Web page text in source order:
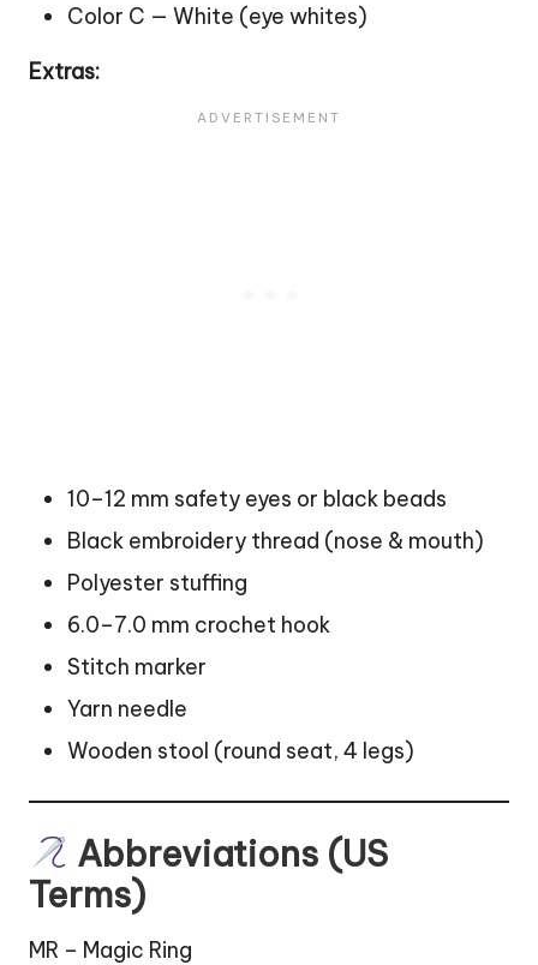
Color C — White (eye whites)
Extras:
10–12 mm safety eyes or black beads
Black embroidery thread (nose & mouth)
Polyester stuffing
6.0–7.0 mm crochet hook
Stitch marker
Yarn needle
Wooden stool (round seat, 4 legs)
Abbreviations (US
Terms)
MR – Magic Ring